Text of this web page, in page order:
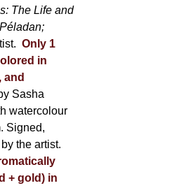
The Life and
Only 1
in
and
Sasha
watercolour
Signed,
the artist.
+ gold) in